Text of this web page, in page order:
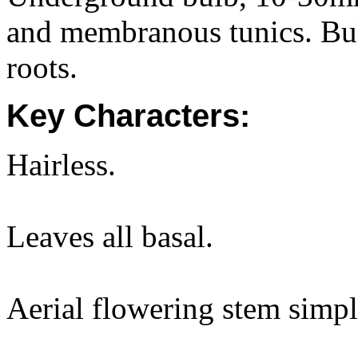
and membranous tunics.
roots.
Key Characters:
Hairless.
Leaves all basal.
Aerial flowering stem